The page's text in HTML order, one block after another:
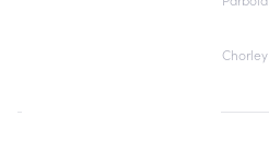
Chorley